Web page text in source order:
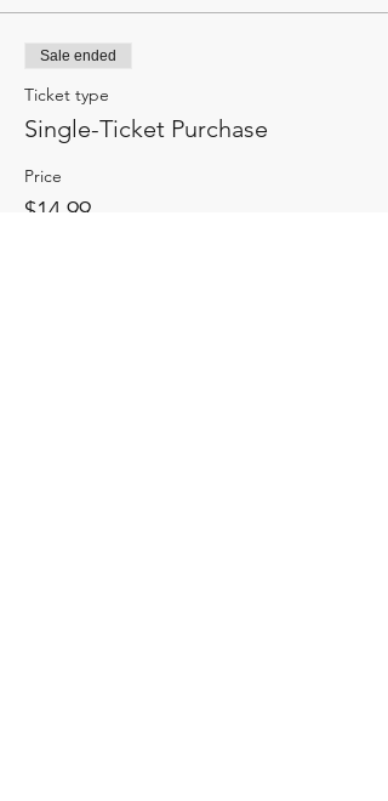
Sale ended
Ticket type
Single-Ticket Purchase
Price
$14.99